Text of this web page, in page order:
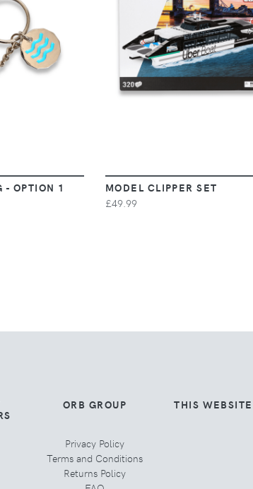
- OPTION 1
VIEW
MODEL CLIPPER SET
£49.99
ORB GROUP
Privacy Policy
Terms and Conditions
Returns Policy
THIS